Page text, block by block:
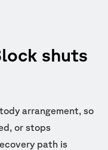
shuts
arrangement, so
or stops
path is